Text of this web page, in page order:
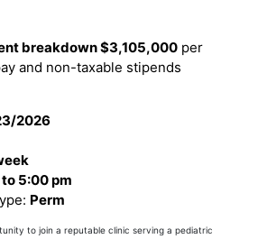
breakdown$3,105,000 per
and non-taxable stipends
2026
5:00 pm
Perm
to join a reputable clinic serving a pediatric